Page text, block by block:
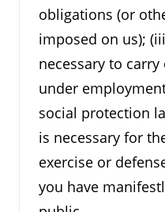
obligations (or
imposed on us);
necessary to
under
social protection
is necessary for
exercise or
you have